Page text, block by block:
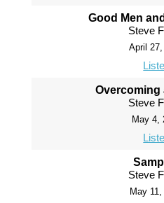
Good Men
Steve
April
Overcoming
Steve
May 4,
Steve
May